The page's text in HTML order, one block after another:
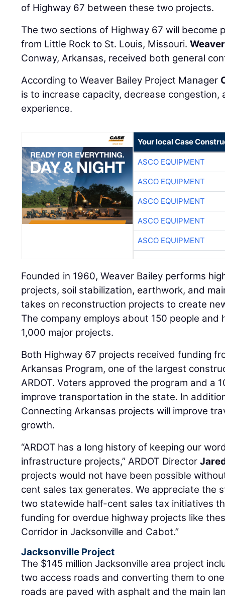
of Highway 67 between these two projects.
The two sections of Highway 67 will become
from Little Rock to St. Louis, Missouri.
Conway, Arkansas, received both general
According to Weaver Bailey Project Manager
is to increase capacity, decrease
experience.
Your local Case
ASCO EQUIPMENT
ASCO EQUIPMENT
ASCO EQUIPMENT
ASCO EQUIPMENT
ASCO EQUIPMENT
Founded in 1960, Weaver Bailey performs
projects, soil stabilization, earthwork, and
takes on reconstruction projects to create
The company employs about 150 people and
1,000 major projects.
Both Highway 67 projects received funding
Arkansas Program, one of the largest
ARDOT. Voters approved the program and a
improve transportation in the state. In
Connecting Arkansas projects will improve
growth.
“ARDOT has a long history of keeping our
infrastructure projects,” ARDOT Director
projects would not have been possible
cent sales tax generates. We appreciate the
two statewide half-cent sales tax initiatives
funding for overdue highway projects like
Corridor in Jacksonville and Cabot.”
Jacksonville Project
The $145 million Jacksonville area project
two access roads and converting them to
roads are paved with asphalt and the main